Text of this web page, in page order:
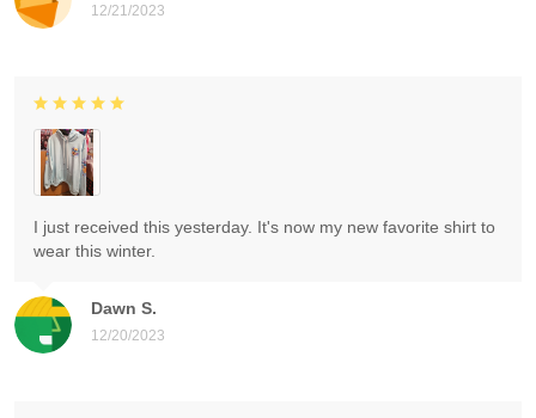
12/21/2023
Dawn S.
12/20/2023
I just received this yesterday. It's now my new favorite shirt to
wear this winter.